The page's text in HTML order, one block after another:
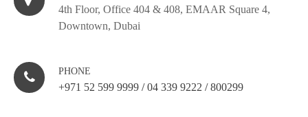
4th Floor, Office 404 & 408, EMAAR Square 4,
Downtown, Dubai
PHONE
+971 52 599 9999 / 04 339 9222 / 800299